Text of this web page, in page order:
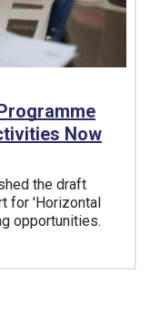
Now
the draft
for 'Horizontal
opportunities.